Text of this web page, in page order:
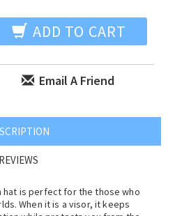
ADD TO CART
Email A Friend
REVIEWS
hat is perfect for the those who
When it is a visor, it keeps